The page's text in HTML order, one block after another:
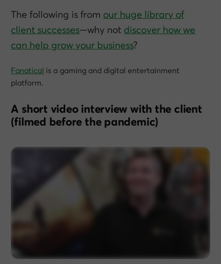
The following is from our huge library of
client successes—why not discover how we
can help grow your business?
Fanatical is a gaming and digital entertainment
platform.
A short video interview with the client
(filmed before the pandemic)